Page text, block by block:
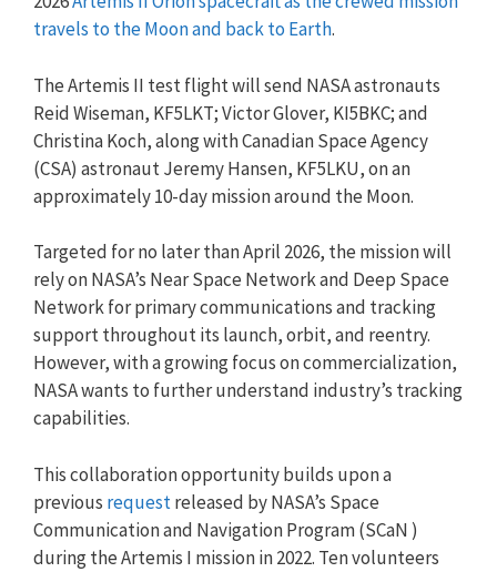
travels to the Moon and back to Earth.
The Artemis II test flight will send NASA astronauts
Reid Wiseman, KF5LKT; Victor Glover, KI5BKC; and
Christina Koch, along with Canadian Space Agency
(CSA) astronaut Jeremy Hansen, KF5LKU, on an
approximately 10-day mission around the Moon.
Targeted for no later than April 2026, the mission will
rely on NASA’s Near Space Network and Deep Space
Network for primary communications and tracking
support throughout its launch, orbit, and reentry.
However, with a growing focus on commercialization,
NASA wants to further understand industry’s tracking
capabilities.
This collaboration opportunity builds upon a
previous requestreleased by NASA’s Space
Communication and Navigation Program (SCaN )
during the Artemis I mission in 2022. Ten volunteers